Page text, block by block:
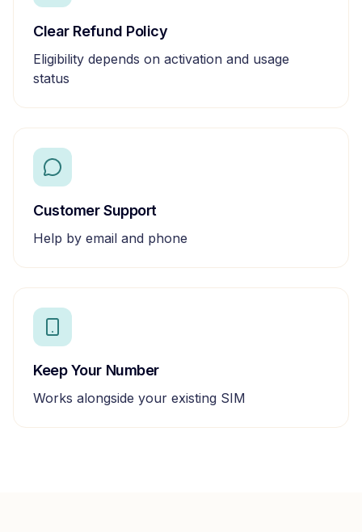
Clear Refund Policy
Eligibility depends on activation and usage
status
Customer Support
Help by email and phone
Keep Your Number
Works alongside your existing SIM